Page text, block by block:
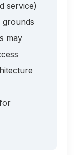
service)
may